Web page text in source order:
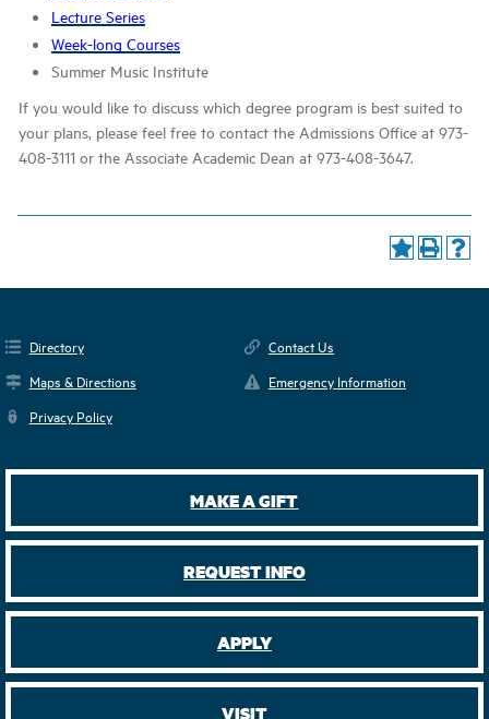
Lecture Series
Week-long Courses
Summer Music Institute
If you would like to discuss which degree program is best suited to
your plans, please feel free to contact the Admissions Office at 973-
408-3111 or the Associate Academic Dean at 973-408-3647.
Directory
Contact Us
Maps & Directions
Emergency Information
Privacy Policy
MAKE A GIFT
REQUEST INFO
APPLY
VISIT